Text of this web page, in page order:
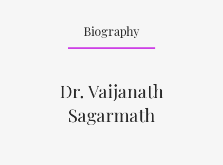
Biography
Dr. Vaijanath
Sagarmath